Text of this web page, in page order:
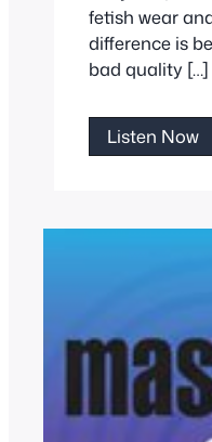
fetish wear
difference is
bad quality […]
Listen Now